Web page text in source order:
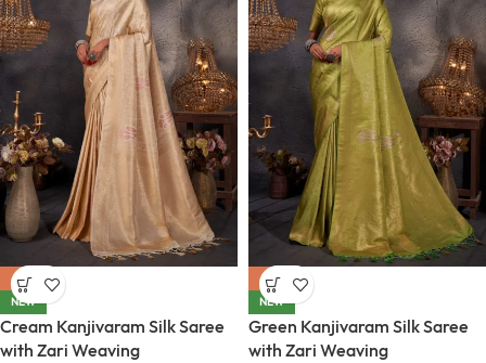
-56%
NEW
Cream Kanjivaram Silk Saree
with Zari Weaving
-56%
NEW
Green Kanjivaram Silk Saree
with Zari Weaving